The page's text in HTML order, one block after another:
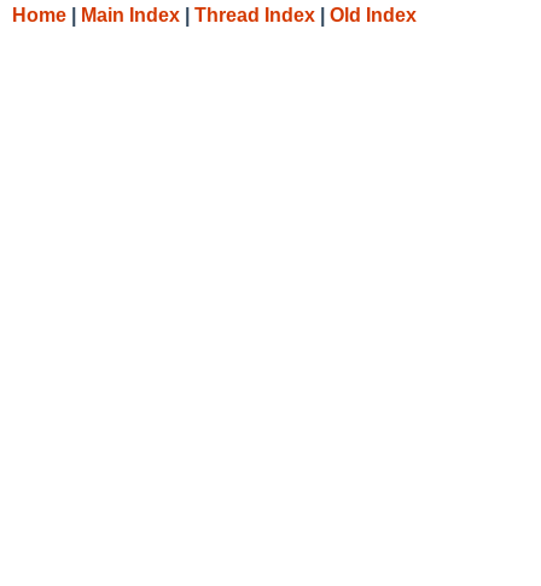
Home Main Index Thread Index Old Index